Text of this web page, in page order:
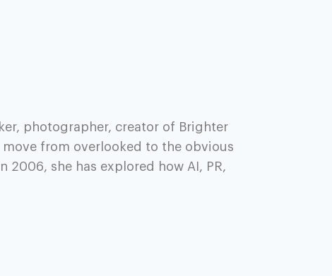
photographer, creator of Brighter
from overlooked to the obvious
she has explored how AI, PR,